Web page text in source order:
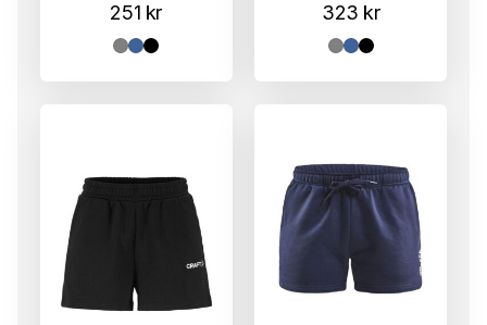
251 kr 323 kr